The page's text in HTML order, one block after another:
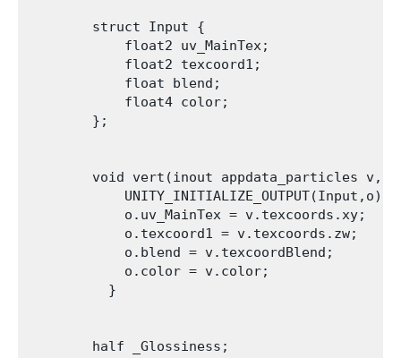
        struct Input {
            float2 uv_MainTex;
            float2 texcoord1;
            float blend;
            float4 color;
        };
void vert(inout appdata_particles v,
            UNITY_INITIALIZE_OUTPUT(Input,o);
            o.uv_MainTex = v.texcoords.xy;
            o.texcoord1 = v.texcoords.zw;
            o.blend = v.texcoordBlend;
            o.color = v.color;
          }
        half _Glossiness;